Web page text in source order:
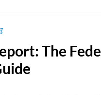
The